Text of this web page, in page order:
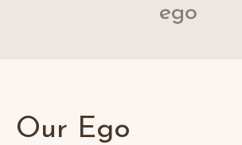
ego
Our Ego